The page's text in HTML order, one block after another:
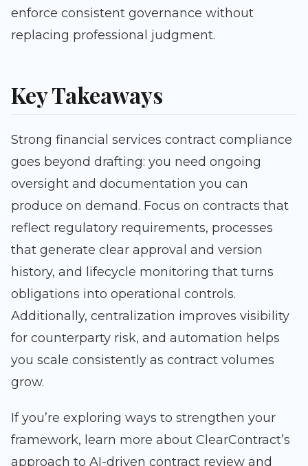
enforce consistent governance without
replacing professional judgment.
Key Takeaways
Strong financial services contract compliance
goes beyond drafting: you need ongoing
oversight and documentation you can
produce on demand. Focus on contracts that
reflect regulatory requirements, processes
that generate clear approval and version
history, and lifecycle monitoring that turns
obligations into operational controls.
Additionally, centralization improves visibility
for counterparty risk, and automation helps
you scale consistently as contract volumes
grow.
If you’re exploring ways to strengthen your
framework, learn more about ClearContract’s
approach to AI-driven contract review and